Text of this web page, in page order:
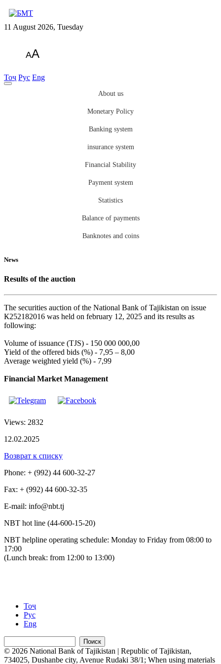
11 August 2026, Tuesday
AA
Тоҷ Рус Eng
About us
Monetary Policy
Banking system
insurance system
Financial Stability
Payment system
Statistics
Balance of payments
Banknotes and coins
News
Results of the auction
The securities auction of the National Bank of Tajikistan on issue
К252182016 was held on february 12, 2025 and its results as
following:
Volume of issuance (TJS) - 150 000 000,00
Yield of the offered bids (%) - 7,95 – 8,00
Average weighted yield (%) - 7,99
Financial Market Management
Views: 2832
12.02.2025
Возврат к списку
Phone: + (992) 44 600-32-27
Fax: + (992) 44 600-32-35
Е-mail: info@nbt.tj
NBT hot line (44-600-15-20)
NBT helpline operating schedule: Monday to Friday from 08:00 to
17:00
(Lunch break: from 12:00 to 13:00)
Тоҷ
Рус
Eng
Поиск
© 2026 National Bank of Tajikistan | Republic of Tajikistan,
734025, Dushanbe city, Avenue Rudaki 38/1; When using materials